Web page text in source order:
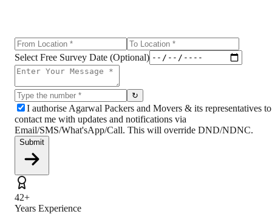
Select Free Survey Date (Optional)
↻
I authorise Agarwal Packers and Movers & its representatives to
contact me with updates and notifications via
Email/SMS/What'sApp/Call. This will override DND/NDNC.
Submit
42+
Years Experience